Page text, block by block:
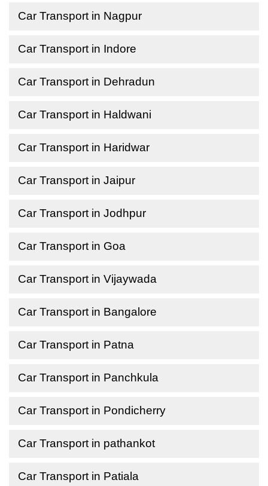
Car Transport in Nagpur
Car Transport in Indore
Car Transport in Dehradun
Car Transport in Haldwani
Car Transport in Haridwar
Car Transport in Jaipur
Car Transport in Jodhpur
Car Transport in Goa
Car Transport in Vijaywada
Car Transport in Bangalore
Car Transport in Patna
Car Transport in Panchkula
Car Transport in Pondicherry
Car Transport in pathankot
Car Transport in Patiala